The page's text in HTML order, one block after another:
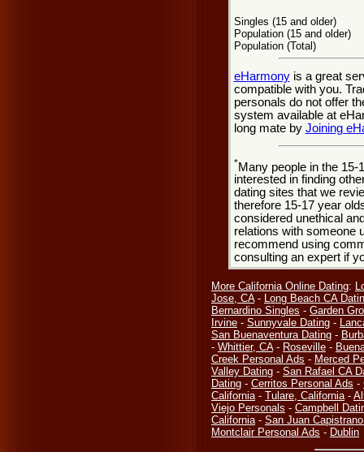
Singles (15 and older)
Population (15 and older)
Population (Total)
eHarmonyis a great
compatible with you.
personals do not offer
system available at
long mate by Joining
*Many people in the 15-
interested in finding
dating sites that we
therefore 15-17 year
considered unethical
relations with someone
recommend using
consulting an expert if
More California Online Dating:
Jose, CA- Long Beach CA
Bernardino Singles - Garden
Irvine - Sunnyvale Dating -
San Buenaventura Dating -
- Whittier, CA- Roseville -
Creek Personal Ads - Merced
Valley Dating - San Rafael CA
Dating - Cerritos Personal Ads -
California- Tulare, California-
Viejo Personals - Campbell
California- San Juan
Montclair Personal Ads - Dublin